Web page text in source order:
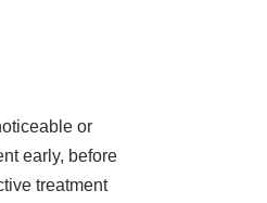
or
early, before
treatment